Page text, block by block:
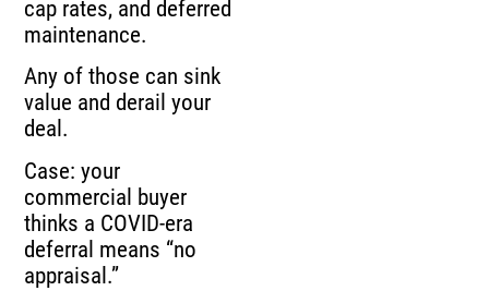
cap rates, and deferred
maintenance.
Any of those can sink
value and derail your
deal.
Case: your
commercial buyer
thinks a COVID-era
deferral means “no
appraisal.”